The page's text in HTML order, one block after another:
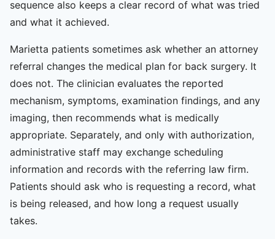
sequence also keeps a clear record of what was tried
and what it achieved.
Marietta patients sometimes ask whether an attorney
referral changes the medical plan for back surgery. It
does not. The clinician evaluates the reported
mechanism, symptoms, examination findings, and any
imaging, then recommends what is medically
appropriate. Separately, and only with authorization,
administrative staff may exchange scheduling
information and records with the referring law firm.
Patients should ask who is requesting a record, what
is being released, and how long a request usually
takes.